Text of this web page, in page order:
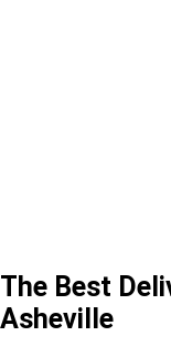
The Best
Asheville